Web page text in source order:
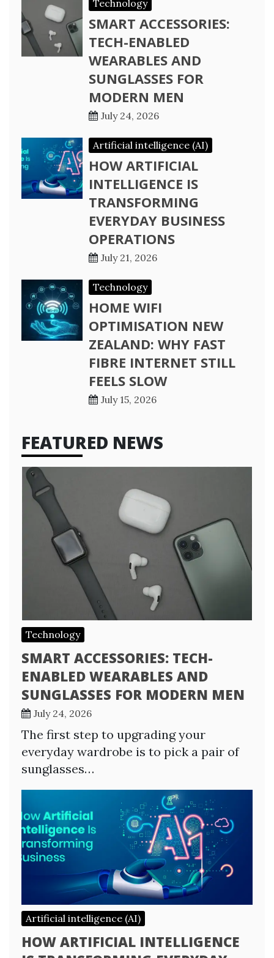
Technology
SMART ACCESSORIES:
TECH-ENABLED
WEARABLES AND
SUNGLASSES FOR
MODERN MEN
July 24, 2026
Artificial intelligence (AI)
HOW ARTIFICIAL
INTELLIGENCE IS
TRANSFORMING
EVERYDAY BUSINESS
OPERATIONS
July 21, 2026
Technology
HOME WIFI
OPTIMISATION NEW
ZEALAND: WHY FAST
FIBRE INTERNET STILL
FEELS SLOW
July 15, 2026
FEATURED NEWS
Technology
SMART ACCESSORIES: TECH-
ENABLED WEARABLES AND
SUNGLASSES FOR MODERN MEN
July 24, 2026
The first step to upgrading your
everyday wardrobe is to pick a pair of
sunglasses…
Artificial intelligence (AI)
HOW ARTIFICIAL INTELLIGENCE